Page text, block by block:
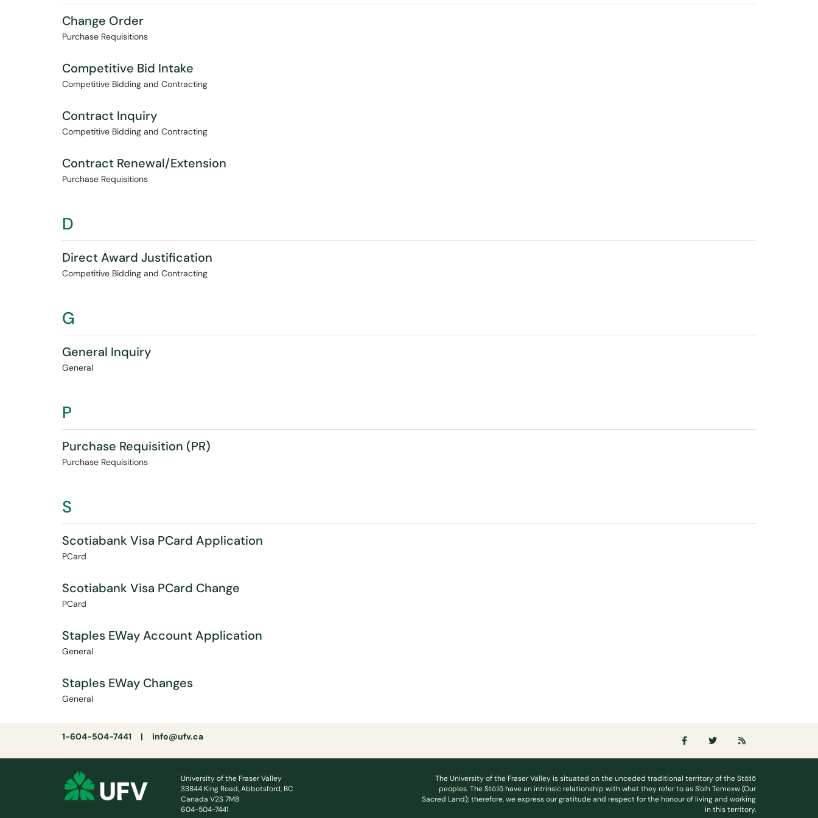
Change Order
Purchase Requisitions
Competitive Bid Intake
Competitive Bidding and Contracting
Contract Inquiry
Competitive Bidding and Contracting
Contract Renewal/Extension
Purchase Requisitions
D
Direct Award Justification
Competitive Bidding and Contracting
G
General Inquiry
General
P
Purchase Requisition (PR)
Purchase Requisitions
S
Scotiabank Visa PCard Application
PCard
Scotiabank Visa PCard Change
PCard
Staples EWay Account Application
General
Staples EWay Changes
General
1-604-504-7441 | info@ufv.ca
University of the Fraser Valley
33844 King Road, Abbotsford, BC
Canada V2S 7M8
604-504-7441
The University of the Fraser Valley is situated on the unceded traditional territory of the Stó:lō
peoples. The Stó:lō have an intrinsic relationship with what they refer to as S'olh Temexw (Our
Sacred Land); therefore, we express our gratitude and respect for the honour of living and working
in this territory.